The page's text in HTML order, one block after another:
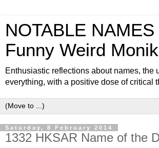
NOTABLE
Funny Weird
Enthusiastic reflections about names, the
everything, with a positive dose of critical
Saturday, 8 February 2014
1332 HKSAR Name of the